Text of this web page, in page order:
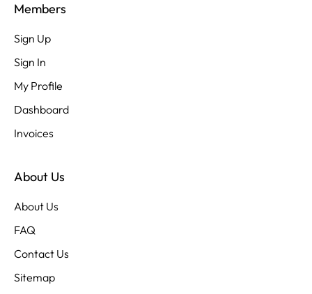
Members
Sign Up
Sign In
My Profile
Dashboard
Invoices
About Us
About Us
FAQ
Contact Us
Sitemap